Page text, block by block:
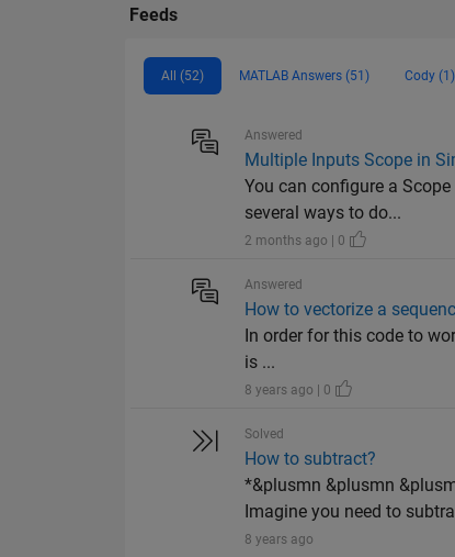
Feeds
All (52) MATLAB Answers (51) Cody (1)
Answered
Multiple Inputs Scope in
You can configure a
several ways to do...
2 months ago | 0
Answered
How to vectorize a
In order for this code to
is ...
8 years ago | 0
Solved
How to subtract?
*&plusmn &plusmn
Imagine you need to
8 years ago